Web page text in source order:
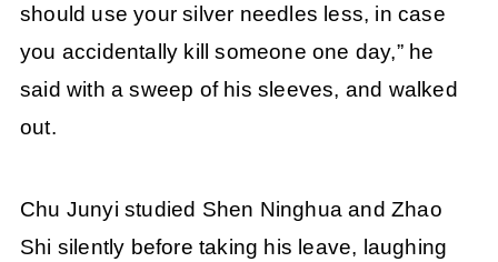
should use your silver needles less, in case
you accidentally kill someone one day,” he
said with a sweep of his sleeves, and walked
out.
Chu Junyi studied Shen Ninghua and Zhao
Shi silently before taking his leave, laughing